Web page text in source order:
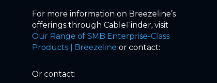
For more information on Breezeline’s
offerings through CableFinder, visit
Our Range of SMB Enterprise-Class
Products | Breezeline or contact:
Or contact: